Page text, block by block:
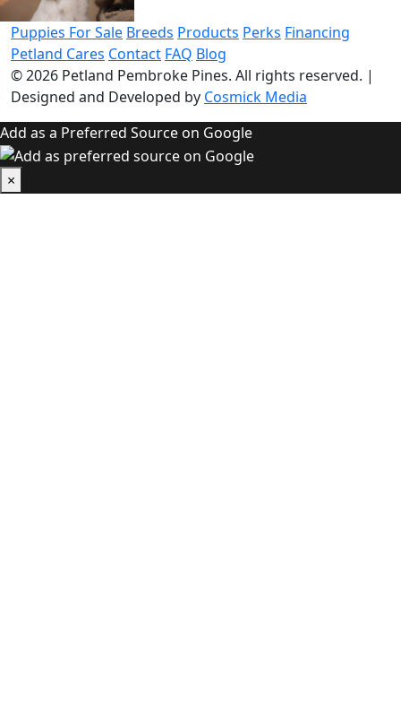
Puppies For Sale Breeds Products Perks Financing
Petland Cares Contact FAQ Blog
© 2026 Petland Pembroke Pines. All rights reserved. |
Designed and Developed by Cosmick Media
Add as a Preferred Source on Google
×